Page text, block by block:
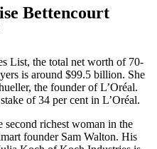
Bettencourt
List, the total net worth of 70-
is around $99.5 billion. She
the founder of L’Oréal.
of 34 per cent in L’Oréal.
richest woman in the
founder Sam Walton. His